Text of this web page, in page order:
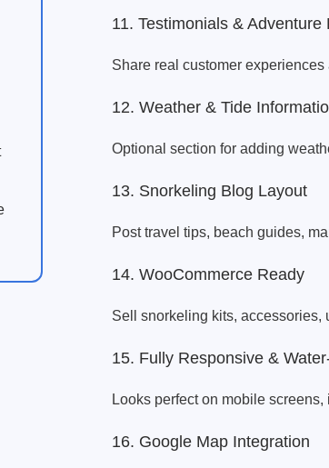
11. Testimonials & Adventure
Share real customer
12. Weather & Tide
Optional section for adding
13. Snorkeling Blog Layout
Post travel tips, beach guides,
14. WooCommerce Ready
Sell snorkeling kits, accessories,
15. Fully Responsive &
Looks perfect on mobile
16. Google Map Integration